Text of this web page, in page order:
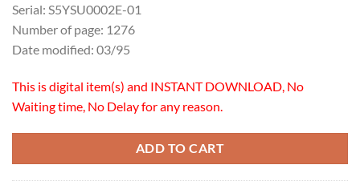
Serial: S5YSU0002E-01
Number of page: 1276
Date modified: 03/95
This is digital item(s) and INSTANT DOWNLOAD, No
Waiting time, No Delay for any reason.
ADD TO CART